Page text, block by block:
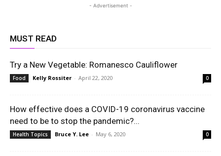
- Advertisement -
MUST READ
Try a New Vegetable: Romanesco Cauliflower
Food Kelly Rossiter - April 22, 2020 0
How effective does a COVID-19 coronavirus vaccine
need to be to stop the pandemic?...
Health Topics Bruce Y. Lee - May 6, 2020 0